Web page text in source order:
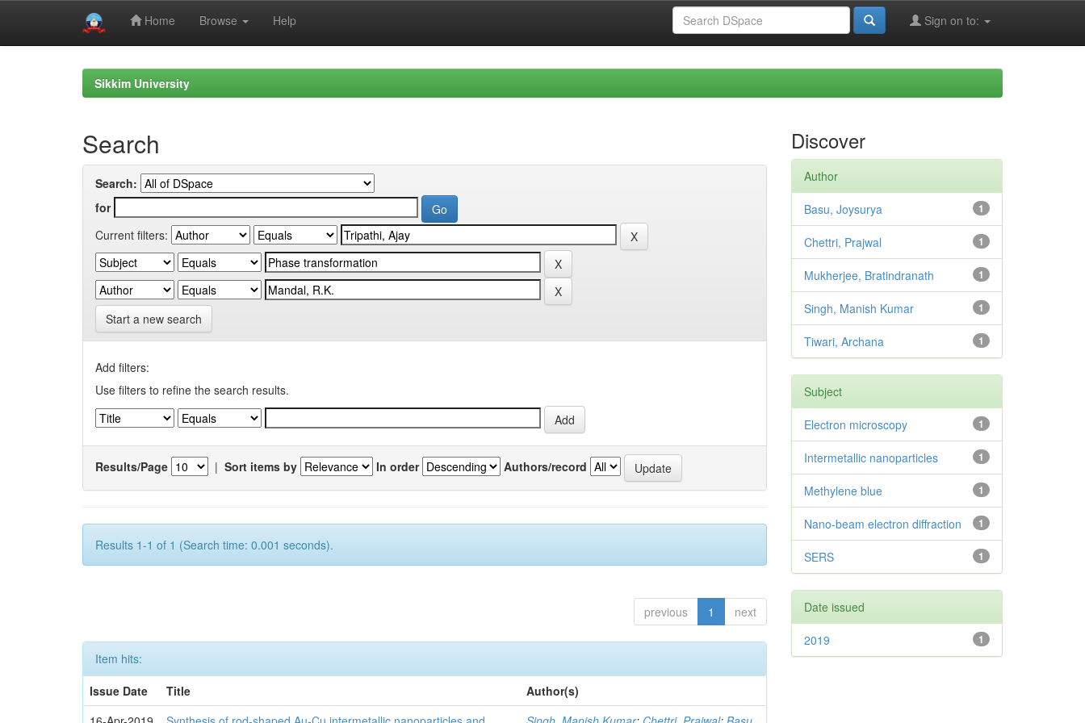
Home Browse Help Sign on to:
Sikkim University
Search
Search:
for
Current filters:
Start a new search
Add filters:
Use filters to refine the search results.
Results/Page | Sort items by In order Authors/record
Results 1-1 of 1 (Search time: 0.001 seconds).
previous 1 next
Item hits:
Issue Date
Title
Author(s)
Discover
Author
1
Basu, Joysurya
1
Chettri, Prajwal
1
Mukherjee, Bratindranath
1
Singh, Manish Kumar
1
Tiwari, Archana
Subject
1
Electron microscopy
1
Intermetallic nanoparticles
1
Methylene blue
1
Nano-beam electron diffraction
1
SERS
Date issued
1
2019